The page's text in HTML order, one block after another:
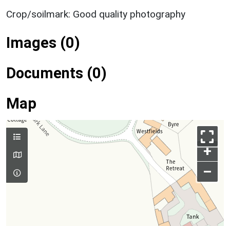
Crop/soilmark: Good quality photography
Images (0)
Documents (0)
Map
+
–